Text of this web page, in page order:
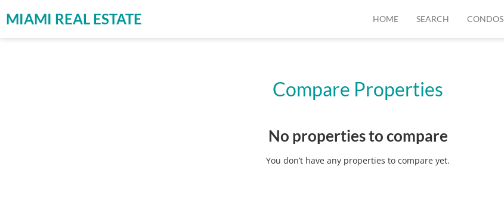
MIAMI REAL ESTATE HOME SEARCH CONDOS
Compare Properties
No properties to compare
You don’t have any properties to compare yet.